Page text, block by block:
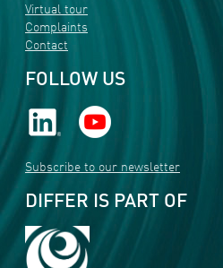
Virtual tour
Complaints
Contact
FOLLOW US
Subscribe to our newsletter
DIFFER IS PART OF